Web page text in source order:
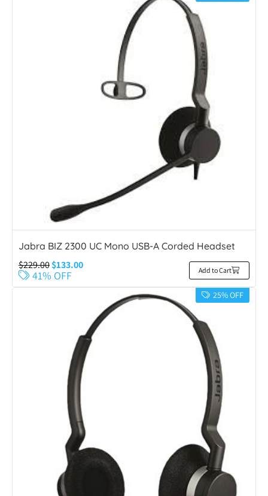
Jabra BIZ 2300 UC Mono USB-A Corded Headset
$229.00$133.00
41% OFF Add to Cart
25% OFF